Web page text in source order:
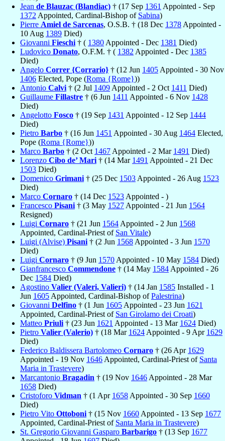
Jean de Blauzac (Blandiac) † (17 Sep 1361 Appointed - Sep
1372 Appointed, Cardinal-Bishop of Sabina)
Pierre Amiel de Sarcenas, O.S.B. † (18 Dec 1378 Appointed -
10 Aug 1389 Died)
Giovanni Fieschi † ( 1380 Appointed - Dec 1381 Died)
Ludovico Donato, O.F.M. † ( 1382 Appointed - Dec 1385
Died)
Angelo Correr {Corrario} † (12 Jun 1405 Appointed - 30 Nov
1406 Elected, Pope (Roma {Rome}))
Antonio Calvi † (2 Jul 1409 Appointed - 2 Oct 1411 Died)
Guillaume Fillastre † (6 Jun 1411 Appointed - 6 Nov 1428
Died)
Angelotto Fosco † (19 Sep 1431 Appointed - 12 Sep 1444
Died)
Pietro Barbo † (16 Jun 1451 Appointed - 30 Aug 1464 Elected,
Pope (Roma {Rome}))
Marco Barbo † (2 Oct 1467 Appointed - 2 Mar 1491 Died)
Lorenzo Cibo de’ Mari † (14 Mar 1491 Appointed - 21 Dec
1503 Died)
Domenico Grimani † (25 Dec 1503 Appointed - 26 Aug 1523
Died)
Marco Cornaro † (14 Dec 1523 Appointed - )
Francesco Pisani † (3 May 1527 Appointed - 21 Jun 1564
Resigned)
Luigi Cornaro † (21 Jun 1564 Appointed - 2 Jun 1568
Appointed, Cardinal-Priest of San Vitale)
Luigi (Alvise) Pisani † (2 Jun 1568 Appointed - 3 Jun 1570
Died)
Luigi Cornaro † (9 Jun 1570 Appointed - 10 May 1584 Died)
Gianfrancesco Commendone † (14 May 1584 Appointed - 26
Dec 1584 Died)
Agostino Valier (Valeri, Valieri) † (14 Jan 1585 Installed - 1
Jun 1605 Appointed, Cardinal-Bishop ofPalestrina)
Giovanni Delfino † (1 Jun 1605 Appointed - 23 Jun 1621
Appointed, Cardinal-Priest of San Girolamo dei Croati)
Matteo Priuli † (23 Jun 1621 Appointed - 13 Mar 1624 Died)
Pietro Valier (Valerio) † (18 Mar 1624 Appointed - 9 Apr 1629
Died)
Federico Baldissera Bartolomeo Cornaro † (26 Apr 1629
Appointed - 19 Nov 1646 Appointed, Cardinal-Priest of Santa
Maria in Trastevere)
Marcantonio Bragadin † (19 Nov 1646 Appointed - 28 Mar
1658 Died)
Cristoforo Vidman † (1 Apr 1658 Appointed - 30 Sep 1660
Died)
Pietro Vito Ottoboni † (15 Nov 1660 Appointed - 13 Sep 1677
Appointed, Cardinal-Priest of Santa Maria in Trastevere)
St. Gregorio Giovanni Gasparo Barbarigo † (13 Sep 1677